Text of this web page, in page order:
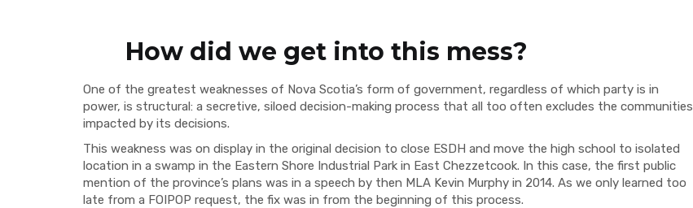
How did we get into this mess?
One of the greatest weaknesses of Nova Scotia’s form of government, regardless of which party is in
power, is structural: a secretive, siloed decision-making process that all too often excludes the communities
impacted by its decisions.
This weakness was on display in the original decision to close ESDH and move the high school to isolated
location in a swamp in the Eastern Shore Industrial Park in East Chezzetcook. In this case, the first public
mention of the province’s plans was in a speech by then MLA Kevin Murphy in 2014. As we only learned too
late from a FOIPOP request, the fix was in from the beginning of this process.